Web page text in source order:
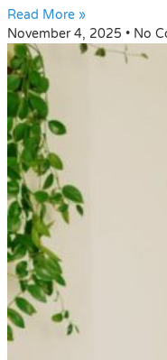
Read More »
November 4, 2025
No